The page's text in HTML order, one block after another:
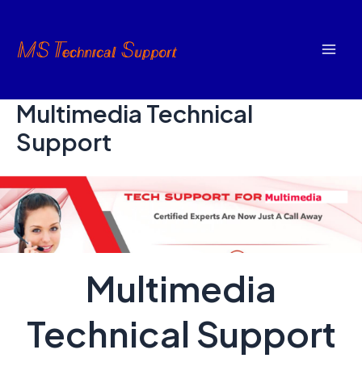
content
Multimedia Technical
Support
Multimedia
Technical Support